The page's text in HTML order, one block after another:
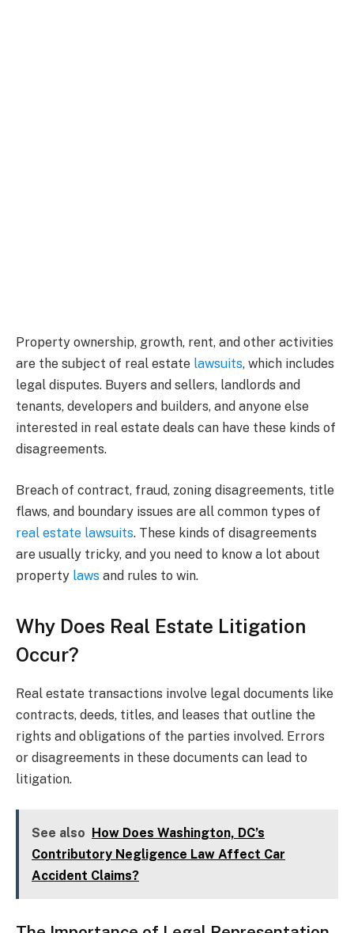
Property ownership, growth, rent, and other activities
are the subject of real estate lawsuits, which includes
legal disputes. Buyers and sellers, landlords and
tenants, developers and builders, and anyone else
interested in real estate deals can have these kinds of
disagreements.
Breach of contract, fraud, zoning disagreements, title
flaws, and boundary issues are all common types of
real estate lawsuits. These kinds of disagreements
are usually tricky, and you need to know a lot about
property laws and rules to win.
Why Does Real Estate Litigation
Occur?
Real estate transactions involve legal documents like
contracts, deeds, titles, and leases that outline the
rights and obligations of the parties involved. Errors
or disagreements in these documents can lead to
litigation.
See also How Does Washington, DC’s
Contributory Negligence Law Affect Car
Accident Claims?